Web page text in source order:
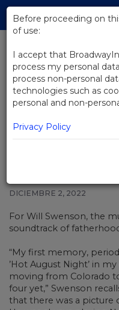
Skip
Main
BACK TO NEWS
Will Swenson
Preparing His
Neil Diamond
DICIEMBRE 2, 2022
For Will Swenson, the
soundtrack of
“My first memory,
’Hot August Night’ in
moving from Colorado
four yet,” Swenson
that there was a picture
Before proceeding on
of use:
I accept that
process my personal
process non-personal
technologies such as
personal and non-
Privacy Policy